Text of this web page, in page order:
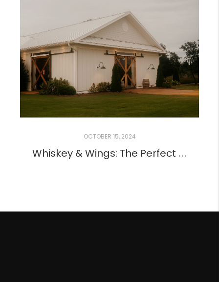
OCTOBER 15, 2024
Whiskey & Wings: The Perfect Pair for a Perfect Night!